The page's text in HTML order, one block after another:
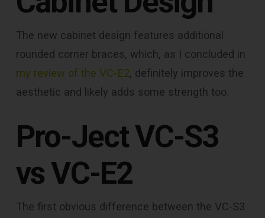
The new cabinet design features additional
rounded corner braces, which, as I concluded in
my review of the VC-E2, definitely improves the
aesthetic and likely adds some strength too.
Pro-Ject VC-S3
vs VC-E2
The first obvious difference between the VC-S3